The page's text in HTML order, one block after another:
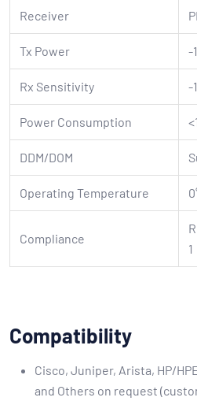
Receiver
Tx Power -
Rx Sensitivity -
Power Consumption
DDM/DOM
Operating Temperature
Compliance
1
Compatibility
Cisco, Juniper, Arista, HP/
and Others on request